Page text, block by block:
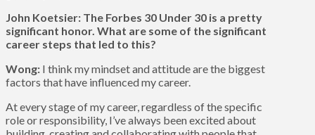
John Koetsier: The Forbes 30 Under 30 is a pretty
significant honor. What are some of the significant
career steps that led to this?
Wong: I think my mindset and attitude are the biggest
factors that have influenced my career.
At every stage of my career, regardless of the specific
role or responsibility, I’ve always been excited about